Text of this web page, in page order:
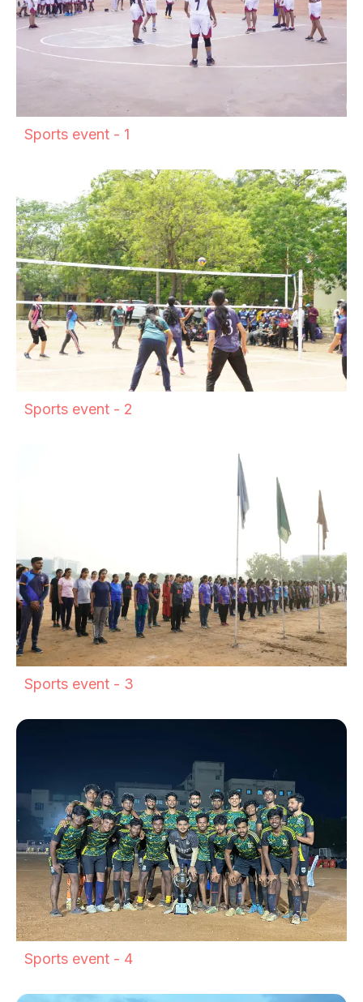
Sports event - 1
Sports event - 2
Sports event - 3
Sports event - 4